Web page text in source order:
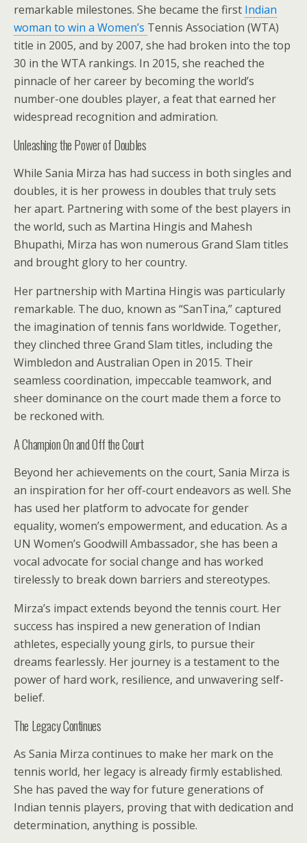
remarkable milestones. She became the first Indian
woman to win a Women’s Tennis Association (WTA)
title in 2005, and by 2007, she had broken into the top
30 in the WTA rankings. In 2015, she reached the
pinnacle of her career by becoming the world’s
number-one doubles player, a feat that earned her
widespread recognition and admiration.
Unleashing the Power of Doubles
While Sania Mirza has had success in both singles and
doubles, it is her prowess in doubles that truly sets
her apart. Partnering with some of the best players in
the world, such as Martina Hingis and Mahesh
Bhupathi, Mirza has won numerous Grand Slam titles
and brought glory to her country.
Her partnership with Martina Hingis was particularly
remarkable. The duo, known as “SanTina,” captured
the imagination of tennis fans worldwide. Together,
they clinched three Grand Slam titles, including the
Wimbledon and Australian Open in 2015. Their
seamless coordination, impeccable teamwork, and
sheer dominance on the court made them a force to
be reckoned with.
A Champion On and Off the Court
Beyond her achievements on the court, Sania Mirza is
an inspiration for her off-court endeavors as well. She
has used her platform to advocate for gender
equality, women’s empowerment, and education. As a
UN Women’s Goodwill Ambassador, she has been a
vocal advocate for social change and has worked
tirelessly to break down barriers and stereotypes.
Mirza’s impact extends beyond the tennis court. Her
success has inspired a new generation of Indian
athletes, especially young girls, to pursue their
dreams fearlessly. Her journey is a testament to the
power of hard work, resilience, and unwavering self-
belief.
The Legacy Continues
As Sania Mirza continues to make her mark on the
tennis world, her legacy is already firmly established.
She has paved the way for future generations of
Indian tennis players, proving that with dedication and
determination, anything is possible.